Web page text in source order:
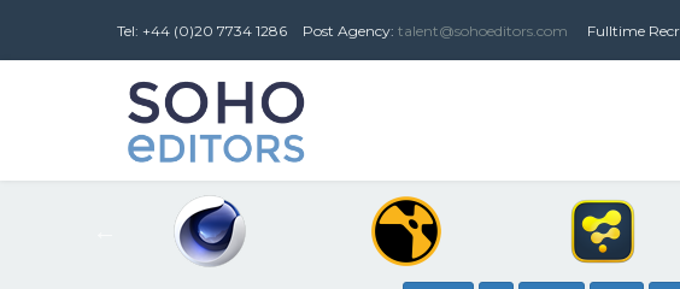
Tel: +44 (0)20 7734 1286 Post Agency: talent@sohoeditors.com Fulltime